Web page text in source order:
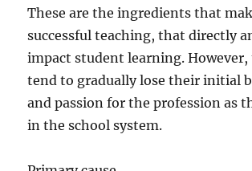
These are the ingredients that
successful teaching, that directly
impact student learning. However,
tend to gradually lose their initial
and passion for the profession as
in the school system.